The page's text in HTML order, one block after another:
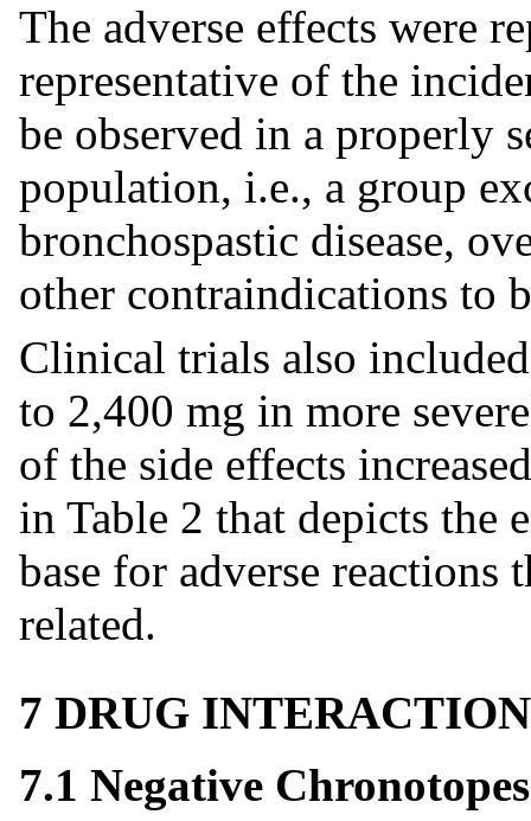
The adverse effects were
representative of the
be observed in a properly
population, i.e., a group
bronchospastic disease,
other contraindications to
Clinical trials also
to 2,400 mg in more
of the side effects
in Table 2 that depicts the
base for adverse reactions
related.
7 DRUG
7.1 Negative Chronotopes